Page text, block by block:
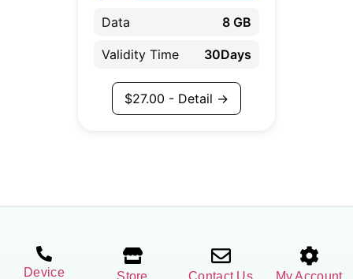
Data 8 GB
Validity Time 30Days
$27.00 - Detail →
Device Store Contact Us My Account